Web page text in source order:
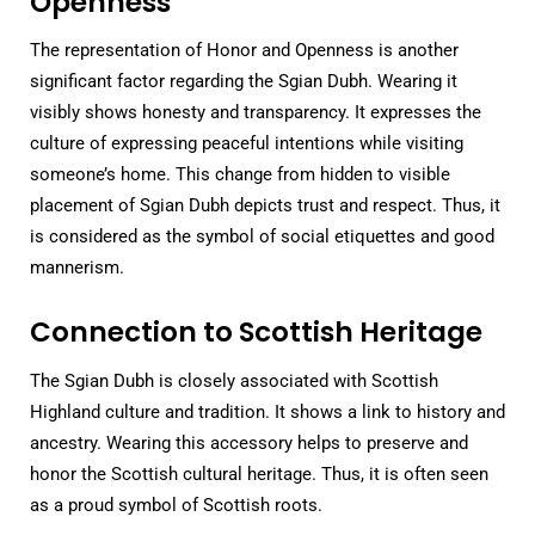
The representation of Honor and Openness is another
significant factor regarding the Sgian Dubh. Wearing it
visibly shows honesty and transparency. It expresses the
culture of expressing peaceful intentions while visiting
someone’s home. This change from hidden to visible
placement of Sgian Dubh depicts trust and respect. Thus, it
is considered as the symbol of social etiquettes and good
mannerism.
Connection to Scottish Heritage
The Sgian Dubh is closely associated with Scottish
Highland culture and tradition. It shows a link to history and
ancestry. Wearing this accessory helps to preserve and
honor the Scottish cultural heritage. Thus, it is often seen
as a proud symbol of Scottish roots.